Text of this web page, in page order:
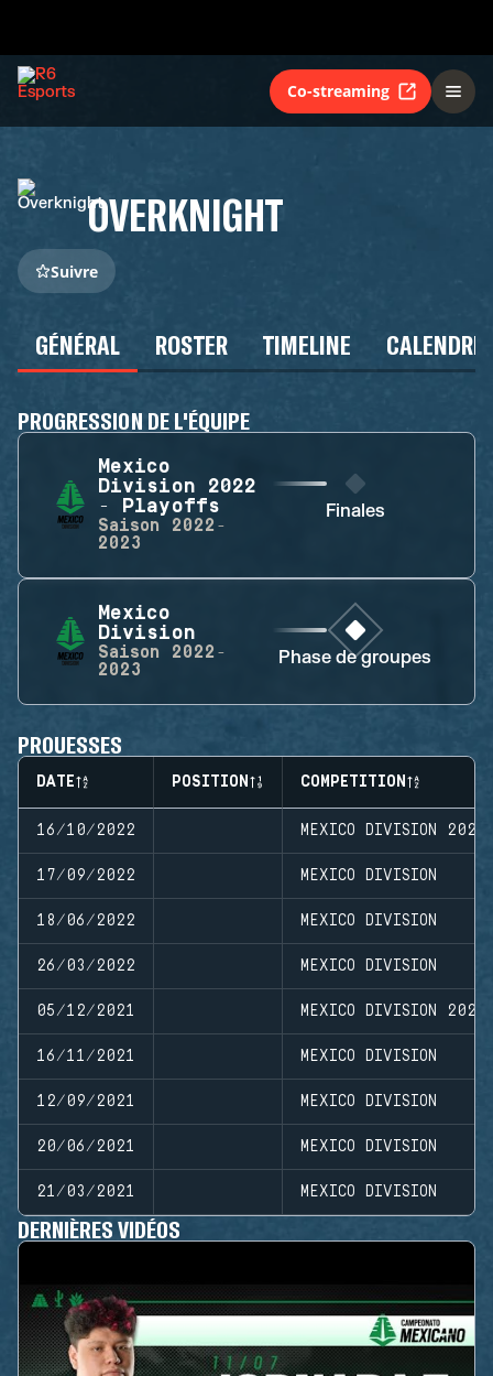
Co-streaming
OVERKNIGHT
Suivre
GÉNÉRAL ROSTER TIMELINE
PROGRESSION DE L'ÉQUIPE
Mexico
Division 2022
- Playoffs
Saison
2022-
2023
Finales
Mexico
Division
Saison
2022-
2023
Phase de groupes
PROUESSES
DATE POSITION COMPETITION
16/10/2022 MEXICO DIVISION
17/09/2022 MEXICO DIVISION
18/06/2022 MEXICO DIVISION
26/03/2022 MEXICO DIVISION
05/12/2021 MEXICO DIVISION
16/11/2021 MEXICO DIVISION
12/09/2021 MEXICO DIVISION
20/06/2021 MEXICO DIVISION
21/03/2021 MEXICO DIVISION
DERNIÈRES VIDÉOS